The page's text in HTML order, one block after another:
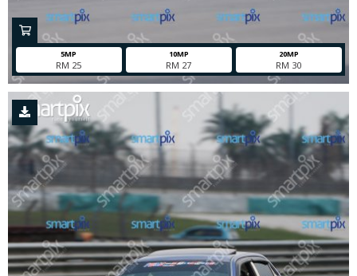
5MP
RM 25
10MP
RM 27
20MP
RM 30